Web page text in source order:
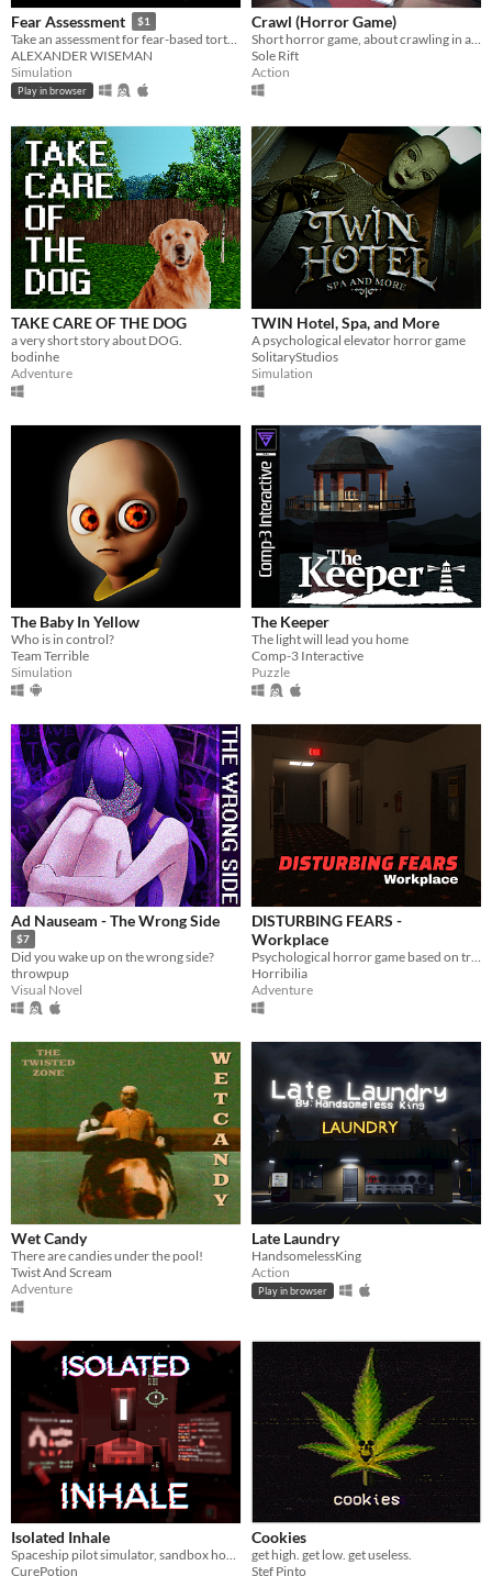
Fear Assessment $1
Take an assessment for fear-based torture methods
ALEXANDER WISEMAN
Simulation
Play in browser
Crawl (Horror Game)
Sole Rift
Action
TAKE CARE OF THE DOG
a very short story about DOG.
bodinhe
Adventure
TWIN Hotel, Spa, and More
A psychological elevator horror game
SolitaryStudios
Simulation
The Baby In Yellow
Who is in control?
Team Terrible
Simulation
The Keeper
The light will lead you home
Comp-3 Interactive
Puzzle
Ad Nauseam - The Wrong Side
$7
Did you wake up on the wrong side?
throwpup
Visual Novel
DISTURBING FEARS -
Workplace
Horribilia
Adventure
Wet Candy
There are candies under the pool!
Twist And Scream
Adventure
Late Laundry
HandsomelessKing
Action
Play in browser
Isolated Inhale
Spaceship pilot simulator, sandbox horror
CurePotion
Cookies
get high. get low. get useless.
Stef Pinto